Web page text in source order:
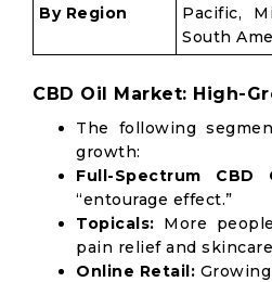
By Region
Pacific,
South
CBD Oil Market: High-
The following
growth:
Full-Spectrum CBD
“entourage effect.”
Topicals: More
pain relief and
Online Retail: